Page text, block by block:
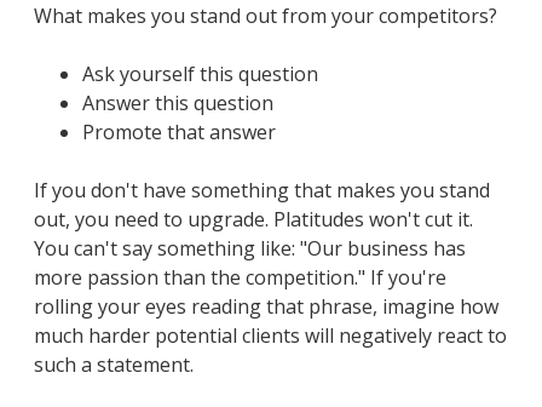
What makes you stand out from your competitors?
Ask yourself this question
Answer this question
Promote that answer
If you don't have something that makes you stand
out, you need to upgrade. Platitudes won't cut it.
You can't say something like: "Our business has
more passion than the competition." If you're
rolling your eyes reading that phrase, imagine how
much harder potential clients will negatively react to
such a statement.